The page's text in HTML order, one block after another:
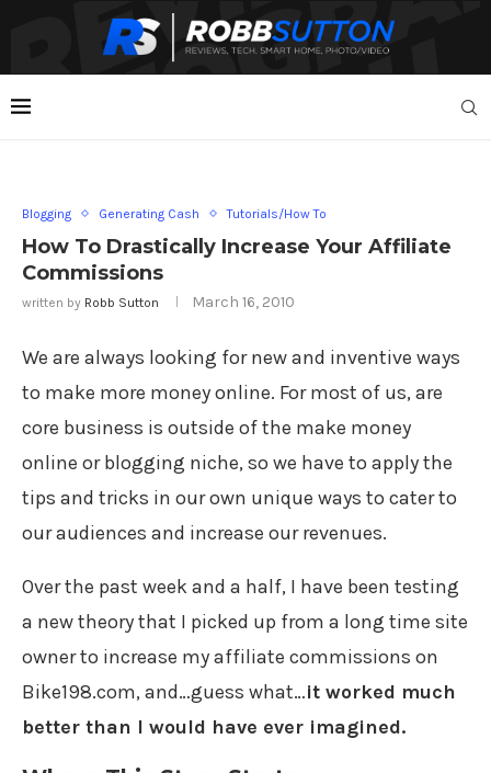
Blogging Generating Cash Tutorials/How To
How To Drastically Increase Your Affiliate
Commissions
written by Robb Sutton March 16, 2010
We are always looking for new and inventive ways
to make more money online. For most of us, are
core business is outside of the make money
online or blogging niche, so we have to apply the
tips and tricks in our own unique ways to cater to
our audiences and increase our revenues.
Over the past week and a half, I have been testing
a new theory that I picked up from a long time site
owner to increase my affiliate commissions on
Bike198.com, and…guess what…it worked much
better than I would have ever imagined.